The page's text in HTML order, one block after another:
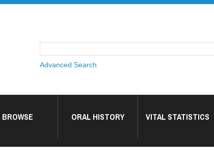
Advanced Search
BROWSE ORAL HISTORY VITAL STATISTICS